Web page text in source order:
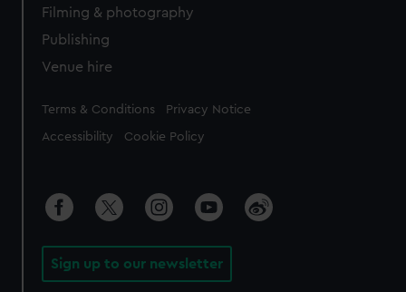
Filming & photography
Publishing
Venue hire
Legal
Terms & Conditions Privacy Notice
Accessibility Cookie Policy
Sign up to our newsletter